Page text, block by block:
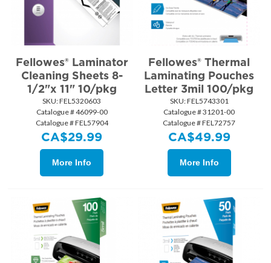
Fellowes® Laminator
Cleaning Sheets 8-
1/2"x 11" 10/pkg
SKU: FEL5320603
Catalogue # 46099-00
Catalogue # FEL57904
CA$29.99
More Info
Fellowes® Thermal
Laminating Pouches
Letter 3mil 100/pkg
SKU: FEL5743301
Catalogue # 31201-00
Catalogue # FEL72757
CA$49.99
More Info